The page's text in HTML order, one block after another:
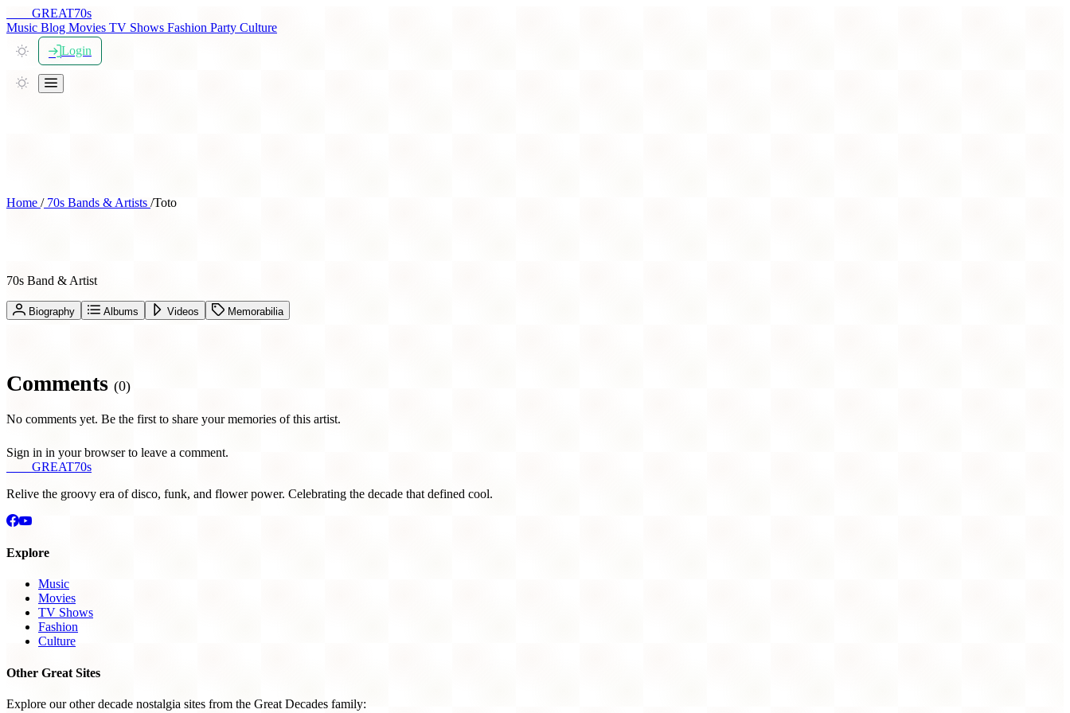
GREAT70s
Music Blog Movies TV Shows Fashion Party Culture
Login
Home /70s Bands & Artists /Toto
70s Band & Artist
Biography Albums Videos Memorabilia
Comments (0)
No comments yet. Be the first to share your memories of this artist.
Sign in in your browser to leave a comment.
GREAT70s
Relive the groovy era of disco, funk, and flower power. Celebrating the decade that defined cool.
Explore
Music
Movies
TV Shows
Fashion
Culture
Other Great Sites
Explore our other decade nostalgia sites from the Great Decades family: